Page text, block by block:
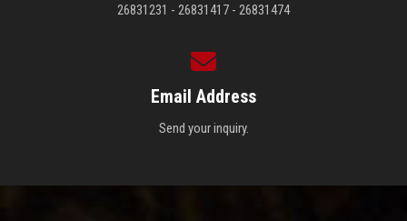
26831231 - 26831417 - 26831474
Email Address
Send your inquiry.